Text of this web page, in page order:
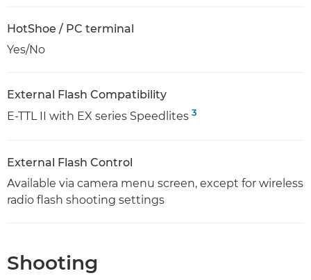
HotShoe / PC terminal
Yes/No
External Flash Compatibility
E-TTL II with EX series Speedlites 3
External Flash Control
Available via camera menu screen, except for wireless
radio flash shooting settings
Shooting